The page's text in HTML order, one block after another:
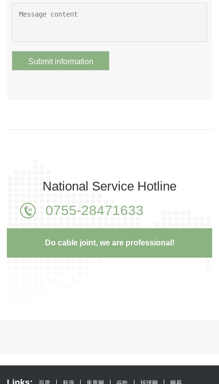
National Service Hotline
0755-28471633
Do cable joint, we are professional!